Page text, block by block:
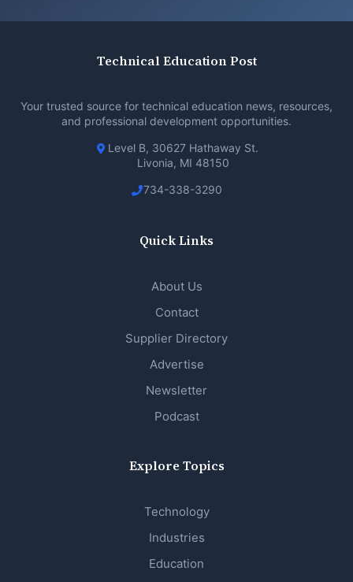
Technical Education Post
Your trusted source for technical education news, resources,
and professional development opportunities.
Level B, 30627 Hathaway St.
Livonia, MI 48150
734-338-3290
Quick Links
About Us
Contact
Supplier Directory
Advertise
Newsletter
Podcast
Explore Topics
Technology
Industries
Education